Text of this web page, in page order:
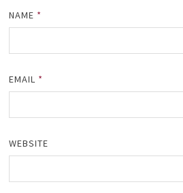
NAME *
EMAIL *
WEBSITE